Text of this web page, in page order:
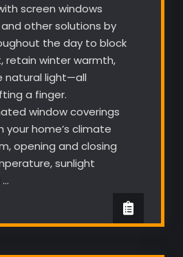
screen windows
other solutions by
the day to block
retain winter warmth,
natural light—all
a finger.
window coverings
home’s climate
opening and closing
sunlight